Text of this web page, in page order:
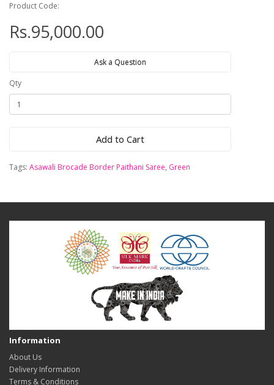
Product Code:
Rs.95,000.00
Ask a Question
Qty
Add to Cart
Tags: Asawali Brocade Border Paithani Saree, Green
Information
About Us
Delivery Information
Terms & Conditions